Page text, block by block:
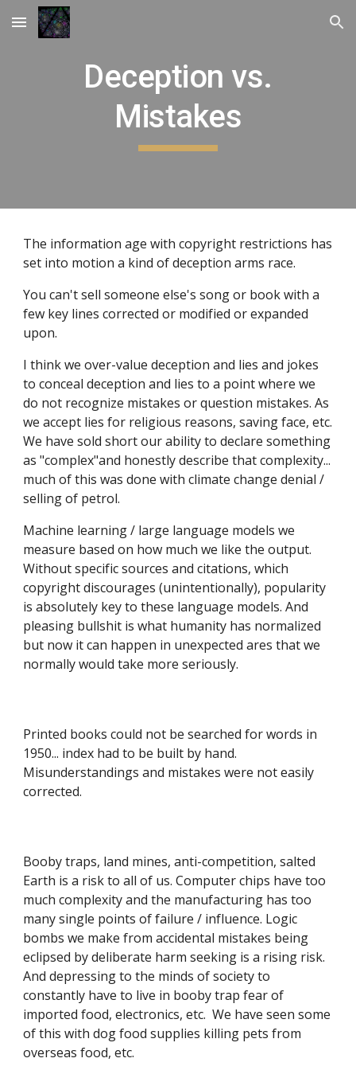
Skip to main content Skip to navigation
Deception vs.
Mistakes
The information age with copyright restrictions has
set into motion a kind of deception arms race.
You can't sell someone else's song or book with a
few key lines corrected or modified or expanded
upon.
I think we over-value deception and lies and jokes
to conceal deception and lies to a point where we
do not recognize mistakes or question mistakes. As
we accept lies for religious reasons, saving face, etc.
We have sold short our ability to declare something
as "complex"and honestly describe that complexity...
much of this was done with climate change denial /
selling of petrol.
Machine learning / large language models we
measure based on how much we like the output.
Without specific sources and citations, which
copyright discourages (unintentionally), popularity
is absolutely key to these language models. And
pleasing bullshit is what humanity has normalized
but now it can happen in unexpected ares that we
normally would take more seriously.
Printed books could not be searched for words in
1950... index had to be built by hand.
Misunderstandings and mistakes were not easily
corrected.
Booby traps, land mines, anti-competition, salted
Earth is a risk to all of us. Computer chips have too
much complexity and the manufacturing has too
many single points of failure / influence. Logic
bombs we make from accidental mistakes being
eclipsed by deliberate harm seeking is a rising risk.
And depressing to the minds of society to
constantly have to live in booby trap fear of
imported food, electronics, etc. We have seen some
of this with dog food supplies killing pets from
overseas food, etc.